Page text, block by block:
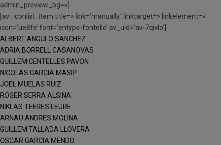
admin_preview_bg=»]
[av_iconlist_item title=» link=’manually,’ linktarget=» linkelement=»
icon=’ue8fe’ font=’entypo-fontello’ av_uid=’av-7qivlo’]
ALBERT ANGULO SANCHEZ
ADRIA BORRELL CASANOVAS
GUILLEM CENTELLES PAVON
NICOLAS GARCIA MASIP
JOEL MUELAS RUIZ
ROGER SERRA ALSINA
NIKLAS TEERES LEURE
ARNAU ANDRES MOLINA
GUILLEM TALLADA LLOVERA
OSCAR GARCIA MENDO